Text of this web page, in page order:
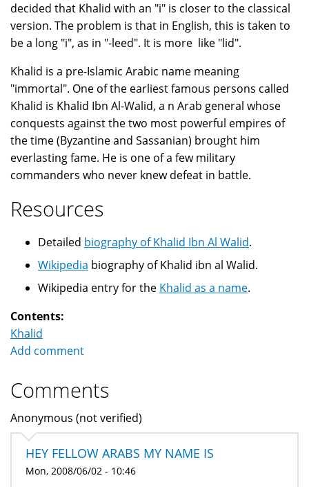
decided that Khalid with an "i" is closer to the classical
version. The problem is that in English, this is taken to
be a long "i", as in "-leed". It is more like "lid".
Khalid is a pre-Islamic Arabic name meaning
"immortal". One of the earliest famous persons called
Khalid is Khalid Ibn Al-Walid, a n Arab general whose
conquests against the two most powerful empires of
the time (Byzantine and Sassanian) brought him
everlasting fame. He is one of a few military
commanders who never knew defeat in battle.
Resources
Detailed biography of Khalid Ibn Al Walid.
Wikipedia biography of Khalid ibn al Walid.
Wikipedia entry for the Khalid as a name.
Contents:
Khalid
Add comment
Comments
Anonymous (not verified)
HEY FELLOW ARABS MY NAME IS
Mon, 2008/06/02 - 10:46